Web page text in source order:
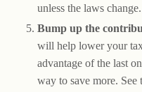
unless the laws change.
Bump up the
will help lower your
advantage of the last
way to save more. See